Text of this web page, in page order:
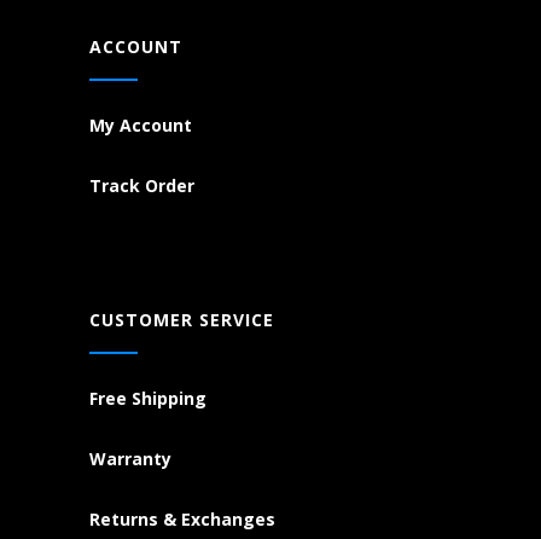
ACCOUNT
My Account
Track Order
CUSTOMER SERVICE
Free Shipping
Warranty
Returns & Exchanges